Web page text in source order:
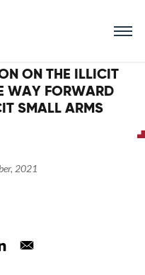
ON THE ILLICIT
WAY FORWARD
SMALL ARMS
2021